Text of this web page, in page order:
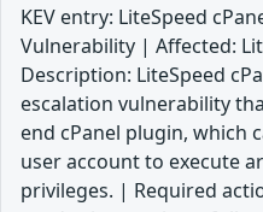
KEV entry: LiteSpeed
Vulnerability | Affected:
Description: LiteSpeed
escalation vulnerability
end cPanel plugin, which
user account to execute
privileges. | Required